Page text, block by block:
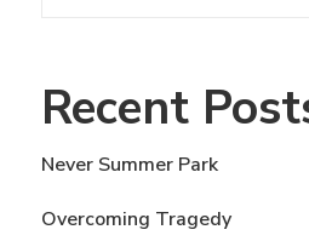
Recent
Never Summer Park
Overcoming Tragedy